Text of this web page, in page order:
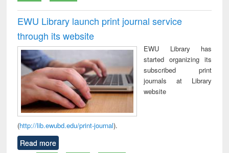
EWU Library launch print journal service
through its website
EWU Library has
started organizing its
subscribed print
journals at Library
website
(http://lib.ewubd.edu/print-journal).
Read more